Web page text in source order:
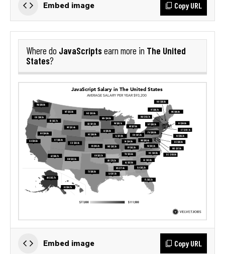
Embed image Copy URL
Where do JavaScriptsearn more in The United
States?
Embed image Copy URL